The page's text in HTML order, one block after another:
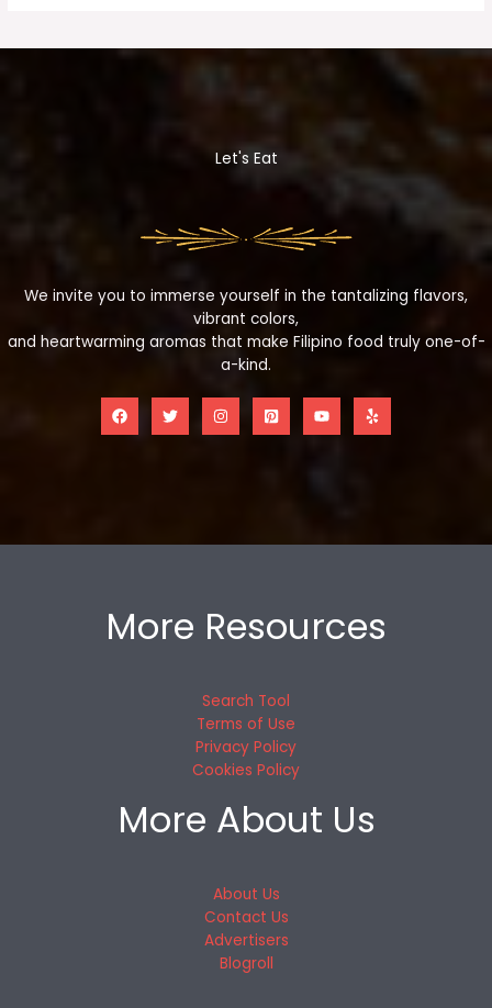
Let's Eat
We invite you to immerse yourself in the tantalizing flavors,
vibrant colors,
and heartwarming aromas that make Filipino food truly one-of-
a-kind.
More Resources
Search Tool
Terms of Use
Privacy Policy
Cookies Policy
More About Us
About Us
Contact Us
Advertisers
Blogroll